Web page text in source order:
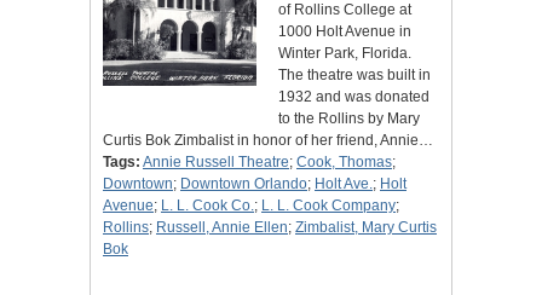
of Rollins College at
1000 Holt Avenue in
Winter Park, Florida.
The theatre was built in
1932 and was donated
to the Rollins by Mary
Curtis Bok Zimbalist in honor of her friend, Annie…
Tags: Annie Russell Theatre; Cook, Thomas;
Downtown; Downtown Orlando; Holt Ave.; Holt
Avenue; L. L. Cook Co.; L. L. Cook Company;
Rollins; Russell, Annie Ellen; Zimbalist, Mary Curtis
Bok